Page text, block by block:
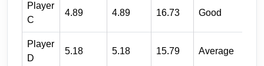
Player
C
4.89 4.89 16.73 Good
Player
D
5.18 5.18 15.79 Average